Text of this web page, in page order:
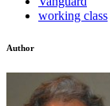
working class
Author